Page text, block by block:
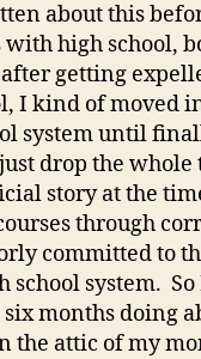
about this
high school,
getting
I kind of moved
system until
drop the
story at the
through
committed to
school system.
months doing
attic of my